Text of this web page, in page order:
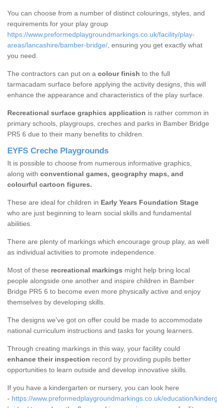
You can choose from a number of distinct colourings, styles, and
requirements for your play group
https://www.preformedplaygroundmarkings.co.uk/facility/play-
areas/lancashire/bamber-bridge/, ensuring you get exactly what
you need.
The contractors can put on a colour finish to the full
tarmacadam surface before applying the activity designs, this will
enhance the appearance and characteristics of the play surface.
Recreational surface graphics application is rather common in
primary schools, playgroups, creches and parks in Bamber Bridge
PR5 6 due to their many benefits to children.
EYFS Creche Playgrounds
It is possible to choose from numerous informative graphics,
along with conventional games, geography maps, and
colourful cartoon figures.
These are ideal for children in Early Years Foundation Stage
who are just beginning to learn social skills and fundamental
abilities.
There are plenty of markings which encourage group play, as well
as individual activities to promote independence.
Most of these recreational markings might help bring local
people alongside one another and inspire children in Bamber
Bridge PR5 6 to become even more physically active and enjoy
themselves by developing skills.
The designs we've got on offer could be made to accommodate
national curriculum instructions and tasks for young learners.
Through creating markings in this way, your facility could
enhance their inspection record by providing pupils better
opportunities to learn outside and develop innovative skills.
If you have a kindergarten or nursery, you can look here
- https://www.preformedplaygroundmarkings.co.uk/education/